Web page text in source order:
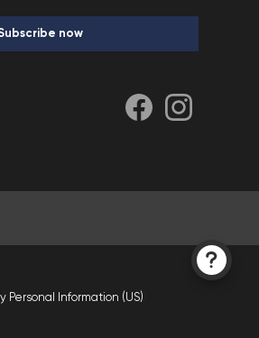
now
Personal Information (US)